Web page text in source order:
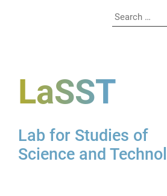
LaSST
Lab for Studies of
Science and